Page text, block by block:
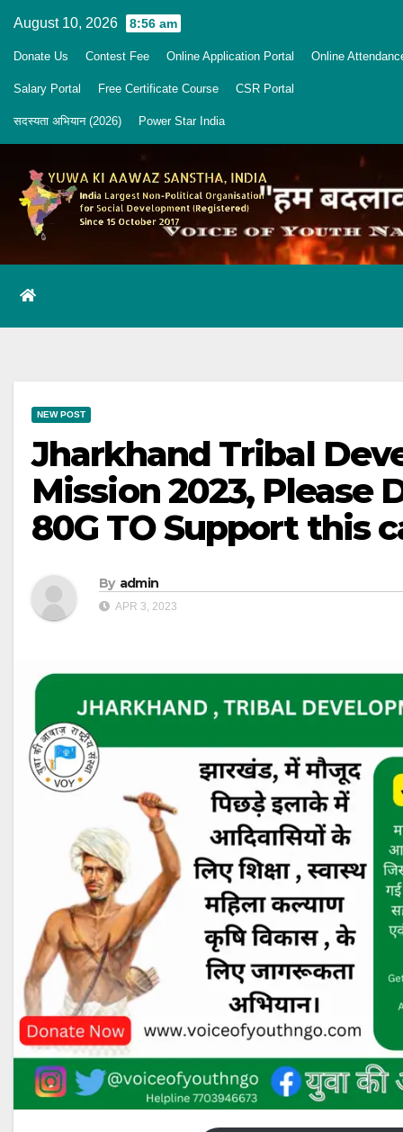
August 10, 2026 8:56 am
Donate Us Contest Fee Online Application Portal Online
Salary Portal Free Certificate Course CSR Portal
सदस्यता अभियान (2026) Power Star India
NEW POST
Jharkhand Tribal
Mission 2023, Please
80G TO Support this
By admin
APR 3, 2023